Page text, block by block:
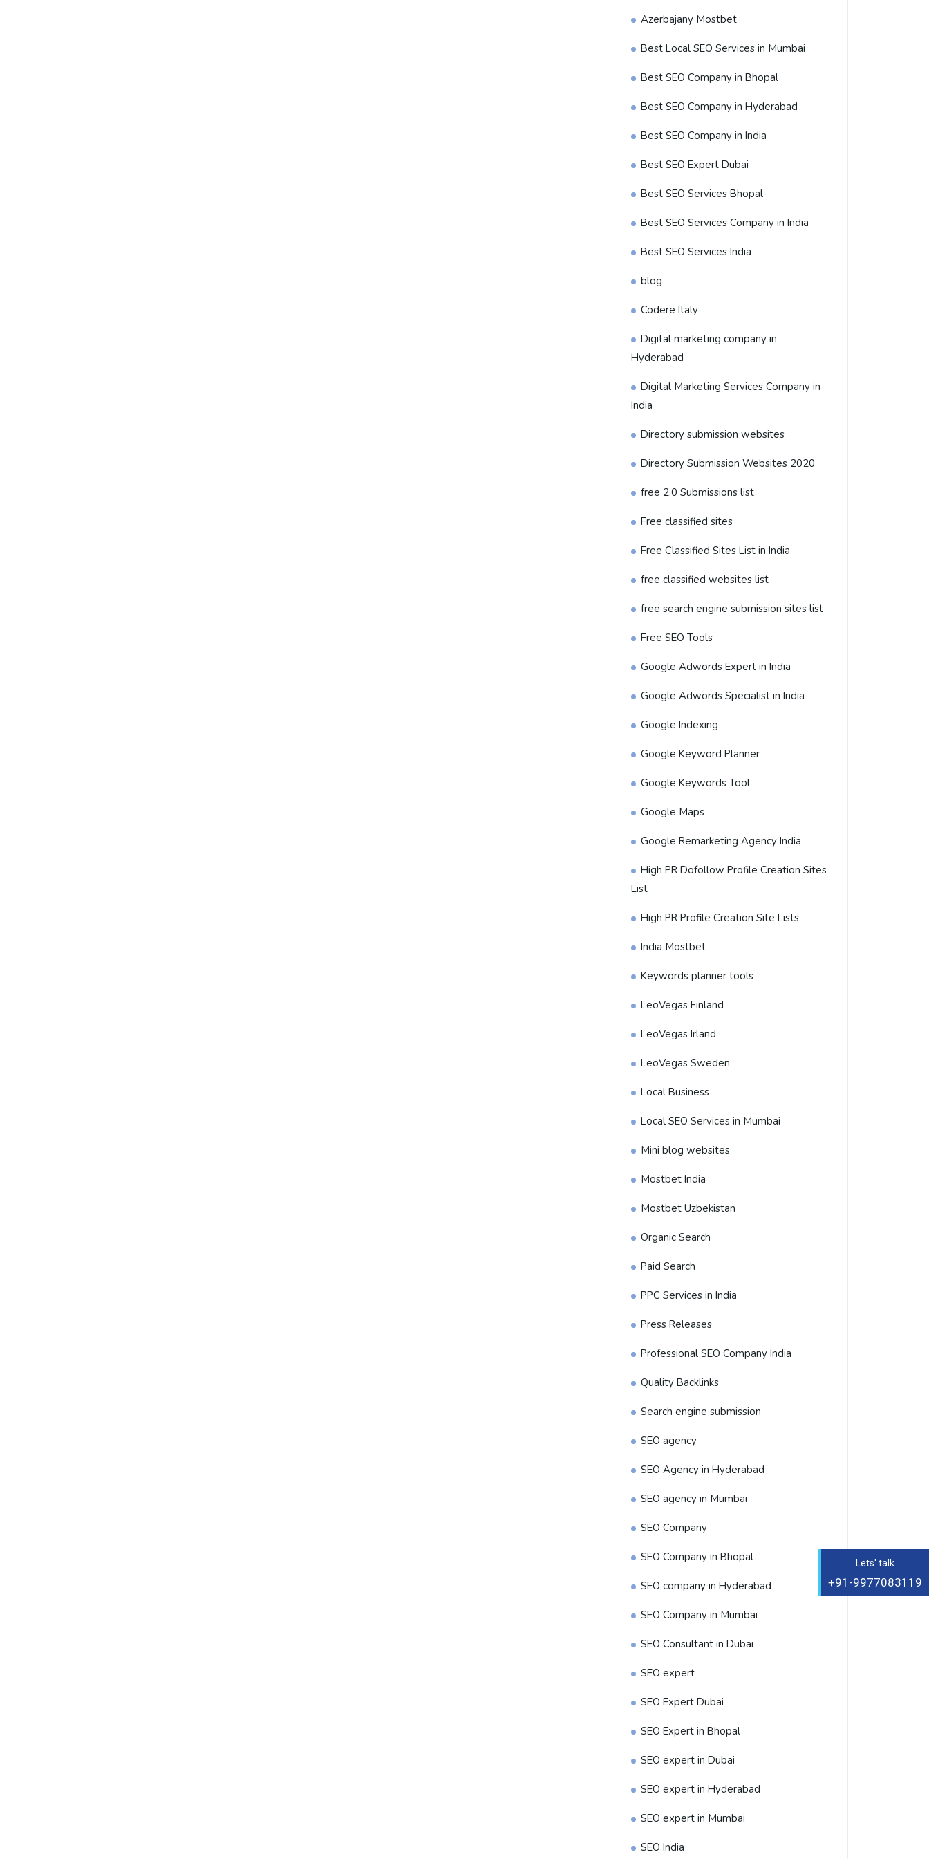
Lets' talk
+91-9977083119
Azerbajany Mostbet
Best Local SEO Services in Mumbai
Best SEO Company in Bhopal
Best SEO Company in Hyderabad
Best SEO Company in India
Best SEO Expert Dubai
Best SEO Services Bhopal
Best SEO Services Company in India
Best SEO Services India
blog
Codere Italy
Digital marketing company in
Hyderabad
Digital Marketing Services Company in
India
Directory submission websites
Directory Submission Websites 2020
free 2.0 Submissions list
Free classified sites
Free Classified Sites List in India
free classified websites list
free search engine submission sites list
Free SEO Tools
Google Adwords Expert in India
Google Adwords Specialist in India
Google Indexing
Google Keyword Planner
Google Keywords Tool
Google Maps
Google Remarketing Agency India
High PR Dofollow Profile Creation Sites
List
High PR Profile Creation Site Lists
India Mostbet
Keywords planner tools
LeoVegas Finland
LeoVegas Irland
LeoVegas Sweden
Local Business
Local SEO Services in Mumbai
Mini blog websites
Mostbet India
Mostbet Uzbekistan
Organic Search
Paid Search
PPC Services in India
Press Releases
Professional SEO Company India
Quality Backlinks
Search engine submission
SEO agency
SEO Agency in Hyderabad
SEO agency in Mumbai
SEO Company
SEO Company in Bhopal
SEO company in Hyderabad
SEO Company in Mumbai
SEO Consultant in Dubai
SEO expert
SEO Expert Dubai
SEO Expert in Bhopal
SEO expert in Dubai
SEO expert in Hyderabad
SEO expert in Mumbai
SEO India